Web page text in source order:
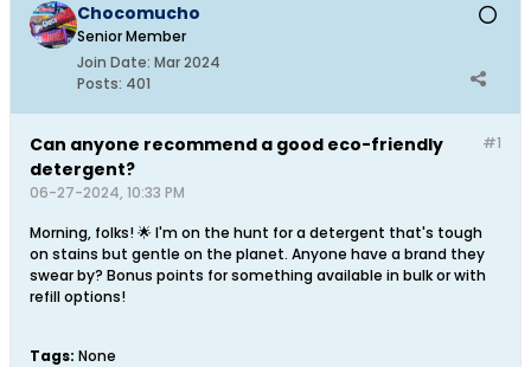
Chocomucho
Senior Member
Join Date: Mar 2024
Posts: 401
#1
Can anyone recommend a good eco-friendly
detergent?
06-27-2024, 10:33 PM
Morning, folks! 🌟 I'm on the hunt for a detergent that's tough
on stains but gentle on the planet. Anyone have a brand they
swear by? Bonus points for something available in bulk or with
refill options!
Tags: None